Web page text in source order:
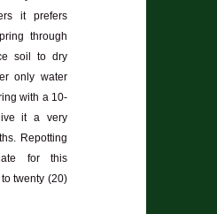
it prefers
through
soil to dry
only water
with a 10-
it a very
Repotting
for this
twenty (20)